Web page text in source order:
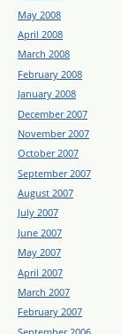
May 2008
April 2008
March 2008
February 2008
January 2008
December 2007
November 2007
October 2007
September 2007
August 2007
July 2007
June 2007
May 2007
April 2007
March 2007
February 2007